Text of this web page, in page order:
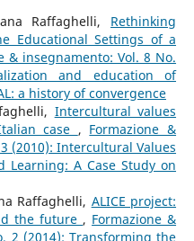
Raffaghelli, Rethinking
Educational Settings of a
& insegnamento: Vol. 8 No.
and education of
a history of convergence
Intercultural values
case , Formazione &
(2010): Intercultural Values
Learning: A Case Study on
Raffaghelli, ALICE project:
the future , Formazione &
2 (2014): Transforming the